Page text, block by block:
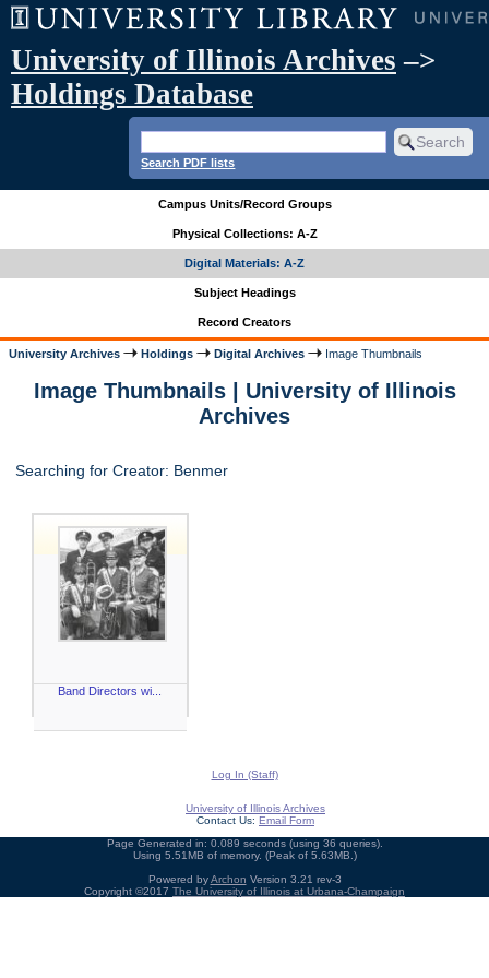
University of Illinois Archives –>
Holdings Database
Search PDF lists
Campus Units/Record Groups
Physical Collections: A-Z
Digital Materials: A-Z
Subject Headings
Record Creators
University Archives Holdings Digital Archives Image Thumbnails
Image Thumbnails | University of Illinois
Archives
Searching for Creator: Benmer
Band Directors wi...
Log In (Staff)
University of Illinois Archives
Contact Us: Email Form
Page Generated in: 0.089 seconds (using 36 queries).
Using 5.51MB of memory. (Peak of 5.63MB.)
Powered byArchon Version 3.21 rev-3
Copyright ©2017 The University of Illinois at Urbana-Champaign